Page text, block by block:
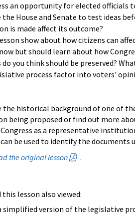
an opportunity for elected
House and Senate to test ideas
is made affect its outcome?
show about how citizens can
but should learn about how
you think should be preserved?
process factor into voters'
the historical background of one of
being proposed or find out more
as a representative
can be used to identify the documents
the original lesson .
lesson also viewed:
simplified version of the legislative